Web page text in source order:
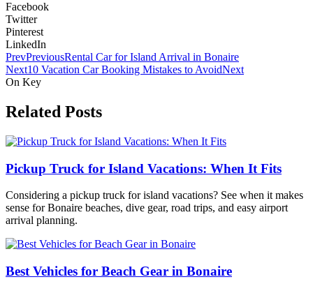
Facebook
Twitter
Pinterest
LinkedIn
PrevPreviousRental Car for Island Arrival in Bonaire
Next10 Vacation Car Booking Mistakes to AvoidNext
On Key
Related Posts
Pickup Truck for Island Vacations: When It Fits
Considering a pickup truck for island vacations? See when it makes
sense for Bonaire beaches, dive gear, road trips, and easy airport
arrival planning.
Best Vehicles for Beach Gear in Bonaire